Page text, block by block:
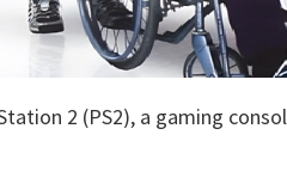
2 (PS2), a gaming